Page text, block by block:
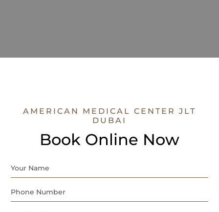
AMERICAN MEDICAL CENTER JLT
DUBAI
Book Online Now